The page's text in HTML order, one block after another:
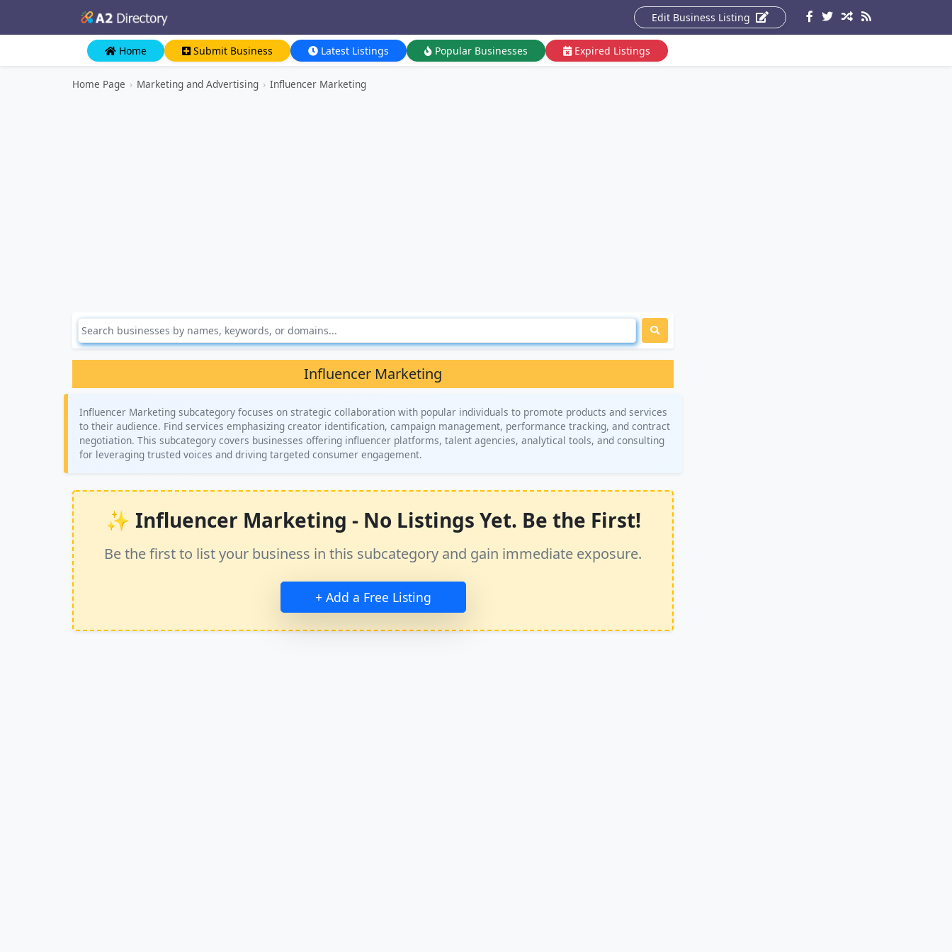
Edit Business Listing
Home Submit Business Latest Listings Popular Businesses Expired Listings
Home Page › Marketing and Advertising › Influencer Marketing
Influencer Marketing
Influencer Marketing subcategory focuses on strategic collaboration with popular individuals to promote products and services
to their audience. Find services emphasizing creator identification, campaign management, performance tracking, and contract
negotiation. This subcategory covers businesses offering influencer platforms, talent agencies, analytical tools, and consulting
for leveraging trusted voices and driving targeted consumer engagement.
✨ Influencer Marketing - No Listings Yet. Be the First!
Be the first to list your business in this subcategory and gain immediate exposure.
+ Add a Free Listing